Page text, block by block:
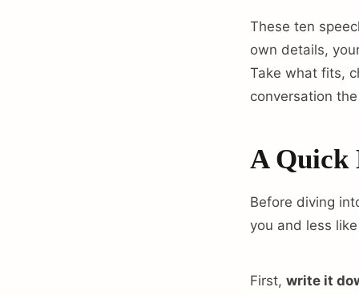
These ten
own details,
Take what fits,
conversation
A Quick
Before diving
you and less
First, write it